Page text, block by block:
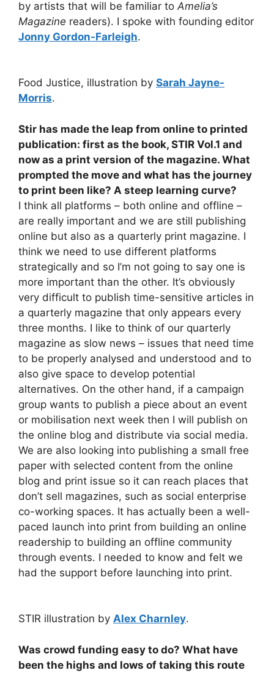
by artists that will be familiar to Amelia’s
Magazine readers). I spoke with founding editor
Jonny Gordon-Farleigh.
Food Justice, illustration by Sarah Jayne-
Morris.
Stir has made the leap from online to printed
publication: first as the book, STIR Vol.1 and
now as a print version of the magazine. What
prompted the move and what has the journey
to print been like? A steep learning curve?
I think all platforms – both online and offline –
are really important and we are still publishing
online but also as a quarterly print magazine. I
think we need to use different platforms
strategically and so I’m not going to say one is
more important than the other. It’s obviously
very difficult to publish time-sensitive articles in
a quarterly magazine that only appears every
three months. I like to think of our quarterly
magazine as slow news – issues that need time
to be properly analysed and understood and to
also give space to develop potential
alternatives. On the other hand, if a campaign
group wants to publish a piece about an event
or mobilisation next week then I will publish on
the online blog and distribute via social media.
We are also looking into publishing a small free
paper with selected content from the online
blog and print issue so it can reach places that
don’t sell magazines, such as social enterprise
co-working spaces. It has actually been a well-
paced launch into print from building an online
readership to building an offline community
through events. I needed to know and felt we
had the support before launching into print.
STIR illustration by Alex Charnley.
Was crowd funding easy to do? What have
been the highs and lows of taking this route